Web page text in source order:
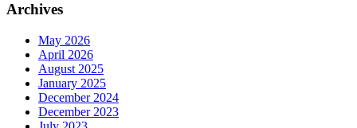
Archives
May 2026
April 2026
August 2025
January 2025
December 2024
December 2023